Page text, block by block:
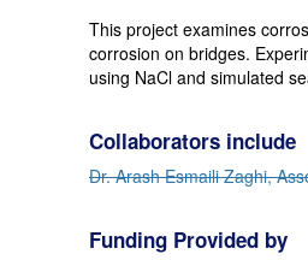
This project examines
corrosion on bridges.
using NaCl and simulated
Collaborators include
Dr. Arash Esmaili Zaghi,
Funding Provided by